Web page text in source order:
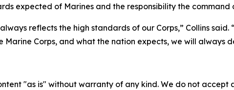
expected of Marines and the responsibility the command
reflects the high standards of our Corps,” Collins
Corps, and what the nation expects, we will always
"as is" without warranty of any kind. We do not